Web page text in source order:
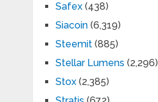
Safex(438)
Siacoin(6,319)
Steemit(885)
Stellar Lumens (2,296)
Stox(2,385)